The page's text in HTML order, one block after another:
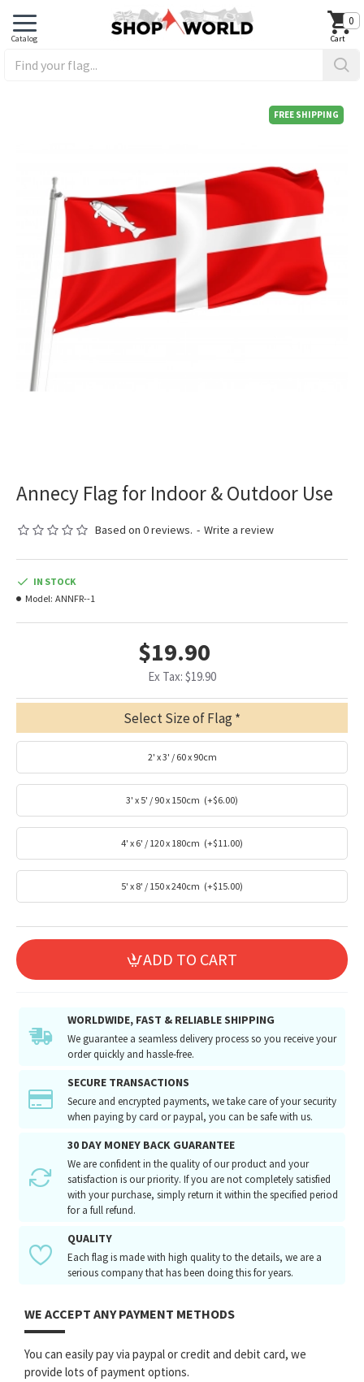
0
FREE SHIPPING
Annecy Flag for Indoor & Outdoor Use
Based on 0 reviews. - Write a review
$19.90
Ex Tax: $19.90
IN STOCK
Model: ANNFR--1
Select Size of Flag
2' x 3' / 60 x 90cm
3' x 5' / 90 x 150cm (+$6.00)
4' x 6' / 120 x 180cm (+$11.00)
5' x 8' / 150 x 240cm (+$15.00)
ADD TO CART
WORLDWIDE, FAST & RELIABLE SHIPPING
We guarantee a seamless delivery process so you receive your
order quickly and hassle-free.
SECURE TRANSACTIONS
Secure and encrypted payments, we take care of your security
when paying by card or paypal, you can be safe with us.
30 DAY MONEY BACK GUARANTEE
We are confident in the quality of our product and your
satisfaction is our priority. If you are not completely satisfied
with your purchase, simply return it within the specified period
for a full refund.
QUALITY
Each flag is made with high quality to the details, we are a
serious company that has been doing this for years.
WE ACCEPT ANY PAYMENT METHODS
You can easily pay via paypal or credit and debit card, we
provide lots of payment options.